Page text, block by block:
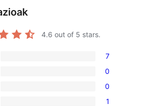
4.6 out of 5 stars.
7
0
0
1